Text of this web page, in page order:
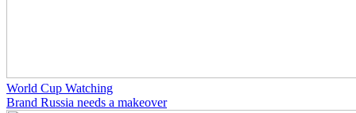
World Cup Watching
Brand Russia needs a makeover